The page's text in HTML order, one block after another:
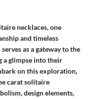
necklaces, one
and timeless
as a gateway to the
a glimpse into their
on this exploration,
carat solitaire
design elements,